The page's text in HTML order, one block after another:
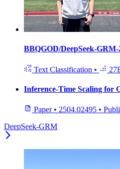
BBQGOD/DeepSeek-
Text Classification •
Inference-Time Scaling for
Paper • 2504.02495 •
DeepSeek-GRM